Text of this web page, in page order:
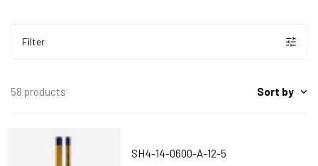
Filter
58 products Sort by
SH4-14-0600-A-12-5